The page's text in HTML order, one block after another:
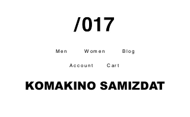
Men Women Blog
Account Cart
KOMAKINO SAMIZDAT